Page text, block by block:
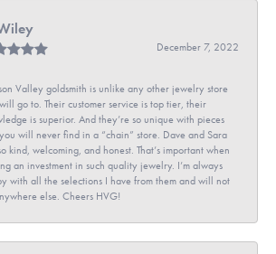
December 7, 2022
Valley goldsmith is unlike any other jewelry store
go to. Their customer service is top tier, their
is superior. And they’re so unique with pieces
will never find in a “chain” store. Dave and Sara
kind, welcoming, and honest. That’s important when
an investment in such quality jewelry. I’m always
with all the selections I have from them and will not
else. Cheers HVG!